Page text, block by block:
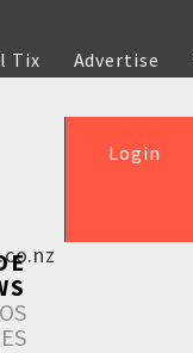
Tix Advertise
Login